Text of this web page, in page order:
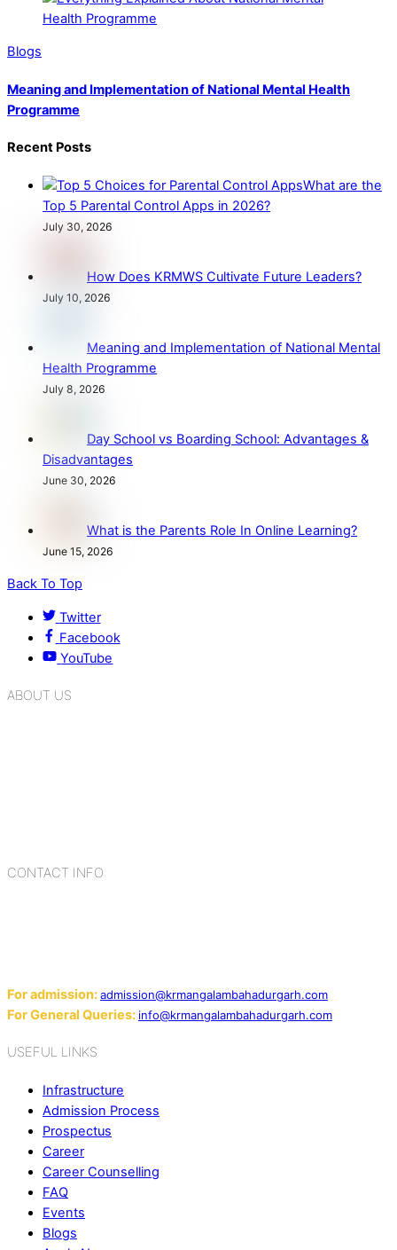
Blogs
Meaning and Implementation of National Mental Health
Programme
Recent Posts
What are the
Top 5 Parental Control Apps in 2026?
July 30, 2026
How Does KRMWS Cultivate Future Leaders?
July 10, 2026
Meaning and Implementation of National Mental
Health Programme
July 8, 2026
Day School vs Boarding School: Advantages &
Disadvantages
June 30, 2026
What is the Parents Role In Online Learning?
June 15, 2026
Back To Top
Twitter
Facebook
YouTube
ABOUT US
CONTACT INFO
For admission:admission@krmangalambahadurgarh.com
For General Queries: info@krmangalambahadurgarh.com
USEFUL LINKS
Infrastructure
Admission Process
Prospectus
Career
Career Counselling
FAQ
Events
Blogs